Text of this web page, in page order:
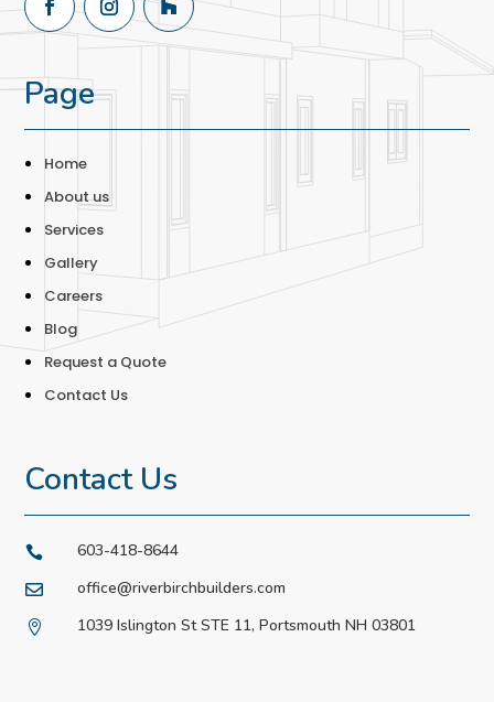
Page
Home
About us
Services
Gallery
Careers
Blog
Request a Quote
Contact Us
Contact Us
 603-418-8644
 office@riverbirchbuilders.com
 1039 Islington St STE 11, Portsmouth NH 03801